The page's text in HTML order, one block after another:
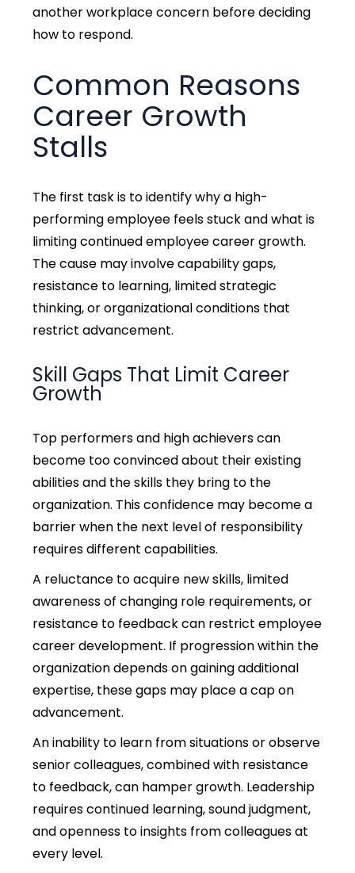
another workplace concern before deciding
how to respond.
Common Reasons
Career Growth
Stalls
The first task is to identify why a high-
performing employee feels stuck and what is
limiting continued employee career growth.
The cause may involve capability gaps,
resistance to learning, limited strategic
thinking, or organizational conditions that
restrict advancement.
Skill Gaps That Limit Career
Growth
Top performers and high achievers can
become too convinced about their existing
abilities and the skills they bring to the
organization. This confidence may become a
barrier when the next level of responsibility
requires different capabilities.
A reluctance to acquire new skills, limited
awareness of changing role requirements, or
resistance to feedback can restrict employee
career development. If progression within the
organization depends on gaining additional
expertise, these gaps may place a cap on
advancement.
An inability to learn from situations or observe
senior colleagues, combined with resistance
to feedback, can hamper growth. Leadership
requirescontinued learning, sound judgment,
and openness to insights from colleagues at
every level.